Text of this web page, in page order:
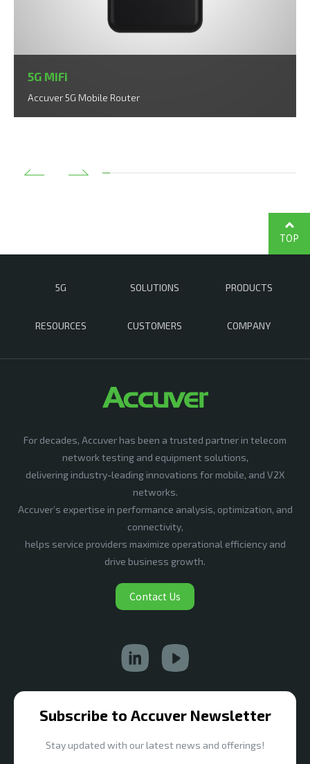
5G MiFi
Accuver 5G Mobile Router
5G SOLUTIONS PRODUCTS
RESOURCES CUSTOMERS COMPANY
TOP
For decades, Accuver has been a trusted partner in telecom
network testing and equipment solutions,
delivering industry-leading innovations for mobile, and V2X
networks.
Accuver’s expertise in performance analysis, optimization, and
connectivity,
helps service providers maximize operational efficiency and
drive business growth.
Contact Us
Subscribe to Accuver Newsletter
Stay updated with our latest news and offerings!